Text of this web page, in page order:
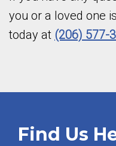
you or a loved one
today at (206) 577-
Find Us